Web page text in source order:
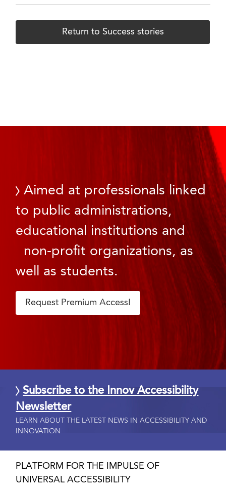
Return to Success stories
Aimed at professionals linked
to public administrations,
educational institutions and
non-profit organizations, as
well as students.
Request Premium Access!
Subscribe to the Innov Accessibility
Newsletter
LEARN ABOUT THE LATEST NEWS IN ACCESSIBILITY AND
INNOVATION
PLATFORM FOR THE IMPULSE OF
UNIVERSAL ACCESSIBILITY